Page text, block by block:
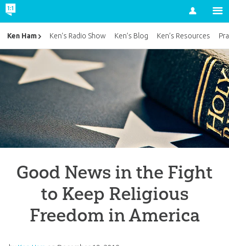
Account
Good News in the Fight
to Keep Religious
Freedom in America
Ken Ham Ken’s Radio Show Ken’s Blog Ken’s Resources